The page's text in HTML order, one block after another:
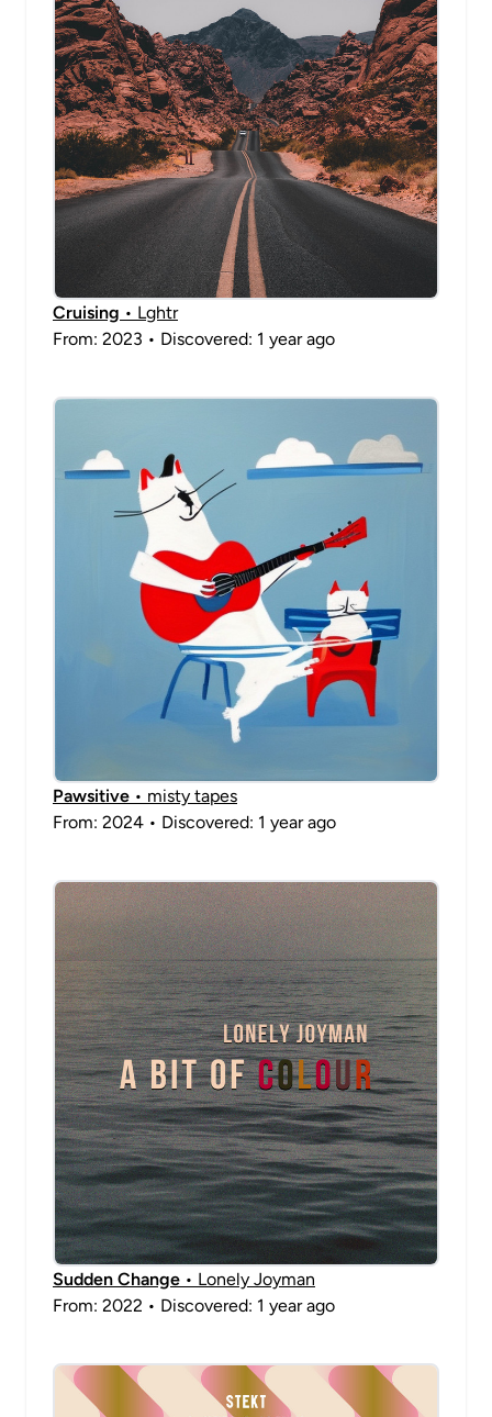
Cruising • Lghtr
From: 2023 • Discovered: 1 year ago
Pawsitive • misty tapes
From: 2024 • Discovered: 1 year ago
Sudden Change • Lonely Joyman
From: 2022 • Discovered: 1 year ago